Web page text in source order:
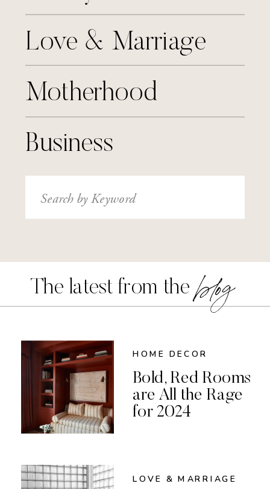
Motherhood
Love & Marriage
Business
Search
for:
The latest from the blog
HOME DECOR
Bold, Red Rooms
are All the Rage
for 2024
LOVE & MARRIAGE